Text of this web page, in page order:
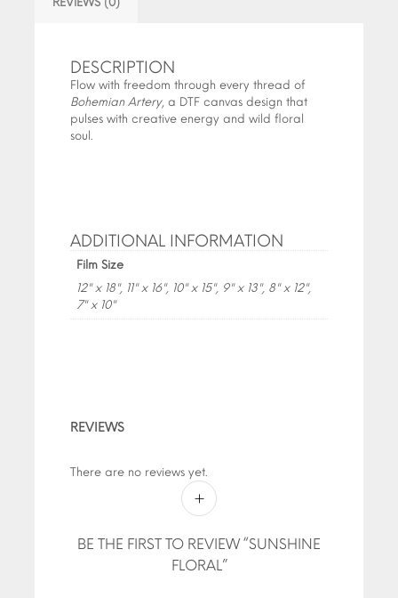
DESCRIPTION
Flow with freedom through every thread of
Bohemian Artery, a DTF canvas design that
pulses with creative energy and wild floral
soul.
ADDITIONAL INFORMATION
Film Size
12" x 18", 11" x 16", 10" x 15", 9" x 13", 8" x 12",
7" x 10"
REVIEWS
There are no reviews yet.
BE THE FIRST TO REVIEW “SUNSHINE
FLORAL”